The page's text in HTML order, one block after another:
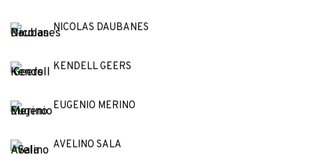
NICOLAS DAUBANES
KENDELL GEERS
EUGENIO MERINO
AVELINO SALA